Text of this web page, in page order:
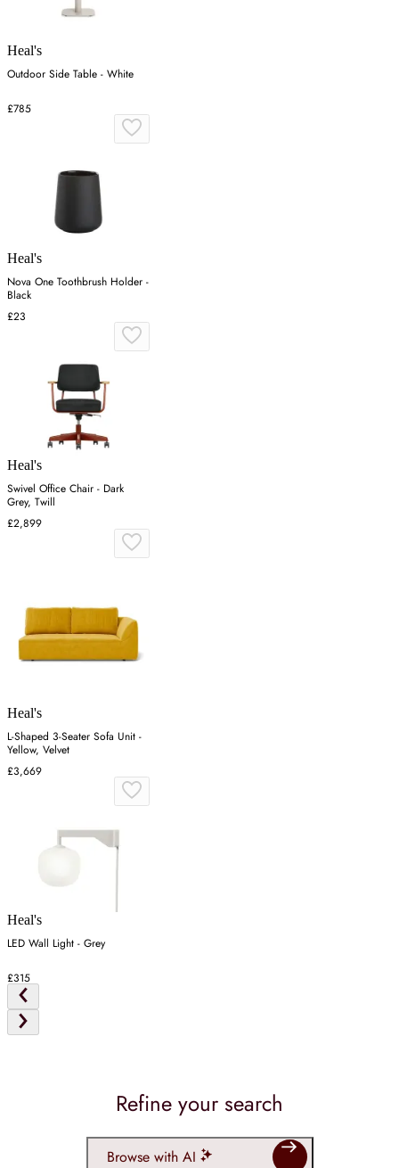
Heal's
Outdoor Side Table - White
£785
Heal's
Nova One Toothbrush Holder -
Black
£23
Heal's
Swivel Office Chair - Dark
Grey, Twill
£2,899
Heal's
L-Shaped 3-Seater Sofa Unit -
Yellow, Velvet
£3,669
Heal's
LED Wall Light - Grey
£315
Refine your search
Browse with AI